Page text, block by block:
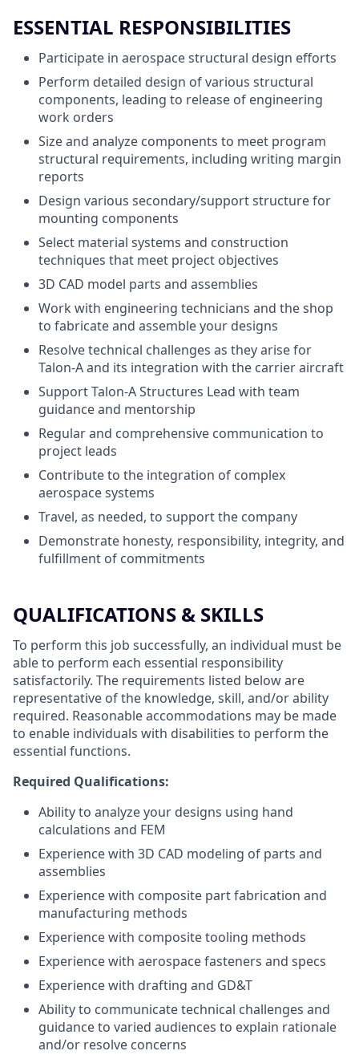
ESSENTIAL RESPONSIBILITIES
Participate in aerospace structural design efforts
Perform detailed design of various structural
components, leading to release of engineering
work orders
Size and analyze components to meet program
structural requirements, including writing margin
reports
Design various secondary/support structure for
mounting components
Select material systems and construction
techniques that meet project objectives
3D CAD model parts and assemblies
Work with engineering technicians and the shop
to fabricate and assemble your designs
Resolve technical challenges as they arise for
Talon-A and its integration with the carrier aircraft
Support Talon-A Structures Lead with team
guidance and mentorship
Regular and comprehensive communication to
project leads
Contribute to the integration of complex
aerospace systems
Travel, as needed, to support the company
Demonstrate honesty, responsibility, integrity, and
fulfillment of commitments
QUALIFICATIONS & SKILLS
To perform this job successfully, an individual must be
able to perform each essential responsibility
satisfactorily. The requirements listed below are
representative of the knowledge, skill, and/or ability
required. Reasonable accommodations may be made
to enable individuals with disabilities to perform the
essential functions.
Required Qualifications:
Ability to analyze your designs using hand
calculations and FEM
Experience with 3D CAD modeling of parts and
assemblies
Experience with composite part fabrication and
manufacturing methods
Experience with composite tooling methods
Experience with aerospace fasteners and specs
Experience with drafting and GD&T
Ability to communicate technical challenges and
guidance to varied audiences to explain rationale
and/or resolve concerns